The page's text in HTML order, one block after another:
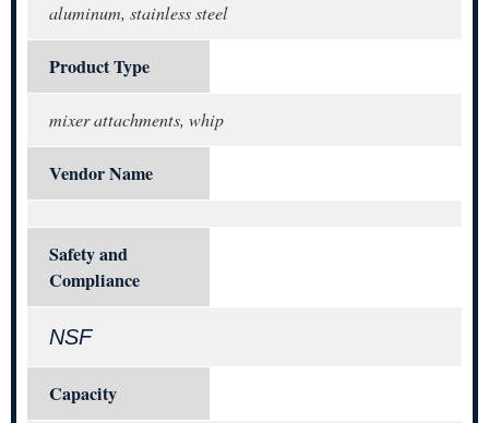
aluminum, stainless steel
Product Type
mixer attachments, whip
Vendor Name
Safety and
Compliance
NSF
Capacity